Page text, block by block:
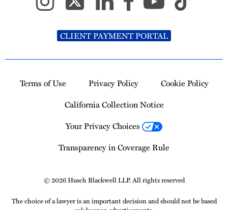
CLIENT PAYMENT PORTAL
Terms of Use Privacy Policy
Cookie Policy
California Collection Notice
Your Privacy Choices
Transparency in Coverage Rule
© 2026 Husch Blackwell LLP. All rights reserved
The choice of a lawyer is an important decision and should not be based